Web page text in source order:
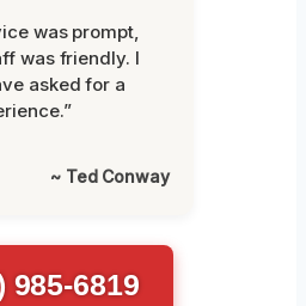
was prompt,
was friendly. I
asked for a
~ Ted Conway
985-6819